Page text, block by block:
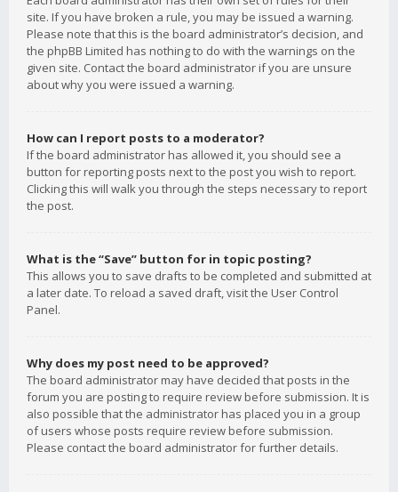
site. If you have broken a rule, you may be issued a warning.
Please note that this is the board administrator’s decision, and
the phpBB Limited has nothing to do with the warnings on the
given site. Contact the board administrator if you are unsure
about why you were issued a warning.
How can I report posts to a moderator?
If the board administrator has allowed it, you should see a
button for reporting posts next to the post you wish to report.
Clicking this will walk you through the steps necessary to report
the post.
What is the “Save” button for in topic posting?
This allows you to save drafts to be completed and submitted at
a later date. To reload a saved draft, visit the User Control
Panel.
Why does my post need to be approved?
The board administrator may have decided that posts in the
forum you are posting to require review before submission. It is
also possible that the administrator has placed you in a group
of users whose posts require review before submission.
Please contact the board administrator for further details.